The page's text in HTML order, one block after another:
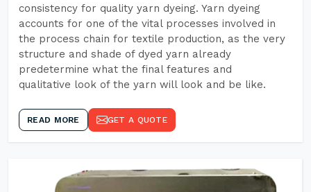
consistency for quality yarn dyeing. Yarn dyeing
accounts for one of the vital processes involved in
the process chain for textile production, as the very
structure and shade of dyed yarn already
predetermine what the final features and
qualitative look of the yarn will look and be like.
READ MORE GET A QUOTE